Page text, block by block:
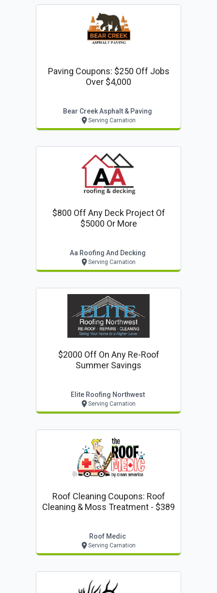
Paving Coupons: $250 Off Jobs
Over $4,000
Bear Creek Asphalt & Paving
Serving Carnation
$800 Off Any Deck Project Of
$5000 Or More
Aa Roofing And Decking
Serving Carnation
$2000 Off On Any Re-Roof
Summer Savings
Elite Roofing Northwest
Serving Carnation
Roof Cleaning Coupons: Roof
Cleaning & Moss Treatment - $389
Roof Medic
Serving Carnation